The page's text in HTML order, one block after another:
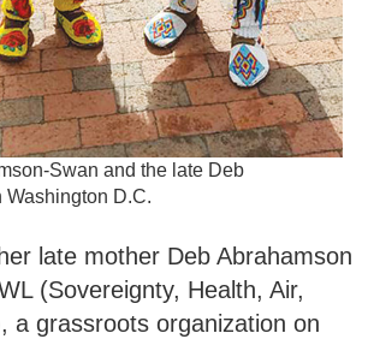
Swan and the late Deb
D.C.
late mother Deb Abrahamson
(Sovereignty, Health, Air,
a grassroots organization on